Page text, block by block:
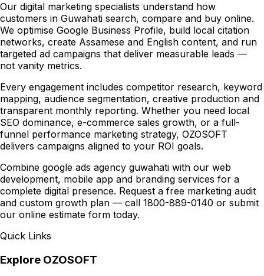
Our digital marketing specialists understand how
customers in Guwahati search, compare and buy online.
We optimise Google Business Profile, build local citation
networks, create Assamese and English content, and run
targeted ad campaigns that deliver measurable leads —
not vanity metrics.
Every engagement includes competitor research, keyword
mapping, audience segmentation, creative production and
transparent monthly reporting. Whether you need local
SEO dominance, e-commerce sales growth, or a full-
funnel performance marketing strategy, OZOSOFT
delivers campaigns aligned to your ROI goals.
Combine google ads agency guwahati with our web
development, mobile app and branding services for a
complete digital presence. Request a free marketing audit
and custom growth plan — call 1800-889-0140 or submit
our online estimate form today.
Quick Links
Explore OZOSOFT